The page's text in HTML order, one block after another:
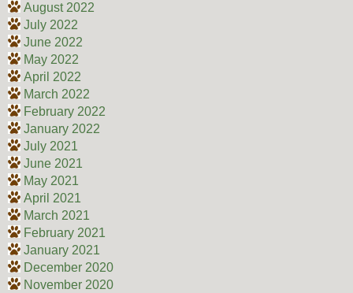
August 2022
July 2022
June 2022
May 2022
April 2022
March 2022
February 2022
January 2022
July 2021
June 2021
May 2021
April 2021
March 2021
February 2021
January 2021
December 2020
November 2020